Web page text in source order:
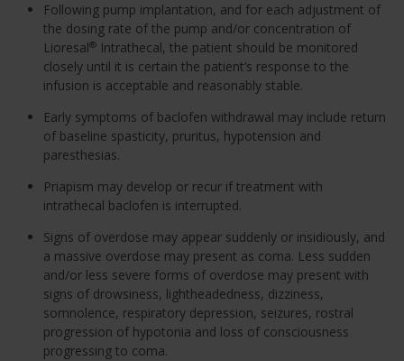
Following pump implantation, and for each adjustment of
the dosing rate of the pump and/or concentration of
Lioresal® Intrathecal, the patient should be monitored
closely until it is certain the patient’s response to the
infusion is acceptable and reasonably stable.
Early symptoms of baclofen withdrawal may include return
of baseline spasticity, pruritus, hypotension and
paresthesias.
Priapism may develop or recur if treatment with
intrathecal baclofen is interrupted.
Signs of overdose may appear suddenly or insidiously, and
a massive overdose may present as coma. Less sudden
and/or less severe forms of overdose may present with
signs of drowsiness, lightheadedness, dizziness,
somnolence, respiratory depression, seizures, rostral
progression of hypotonia and loss of consciousness
progressing to coma.